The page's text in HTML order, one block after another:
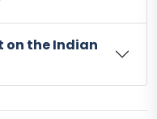
on the Indian